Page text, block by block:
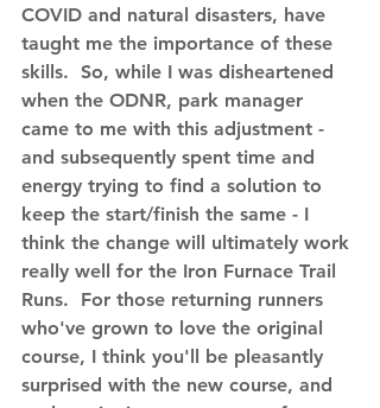
COVID and natural disasters, have
taught me the importance of these
skills.  So, while I was disheartened
when the ODNR, park manager
came to me with this adjustment -
and subsequently spent time and
energy trying to find a solution to
keep the start/finish the same - I
think the change will ultimately work
really well for the Iron Furnace Trail
Runs.  For those returning runners
who've grown to love the original
course, I think you'll be pleasantly
surprised with the new course, and